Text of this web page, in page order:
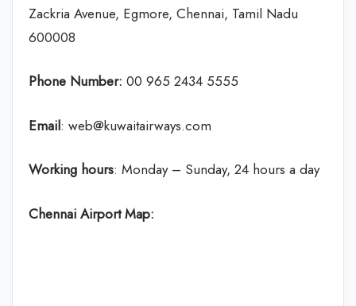
Zackria Avenue, Egmore, Chennai, Tamil Nadu
600008
Phone Number: ‎00 965 2434 5555
Email: web@kuwaitairways.com
Working hours: Monday – Sunday, 24 hours a day
Chennai Airport Map: